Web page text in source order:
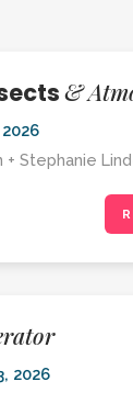
&
+ Stephanie
2026